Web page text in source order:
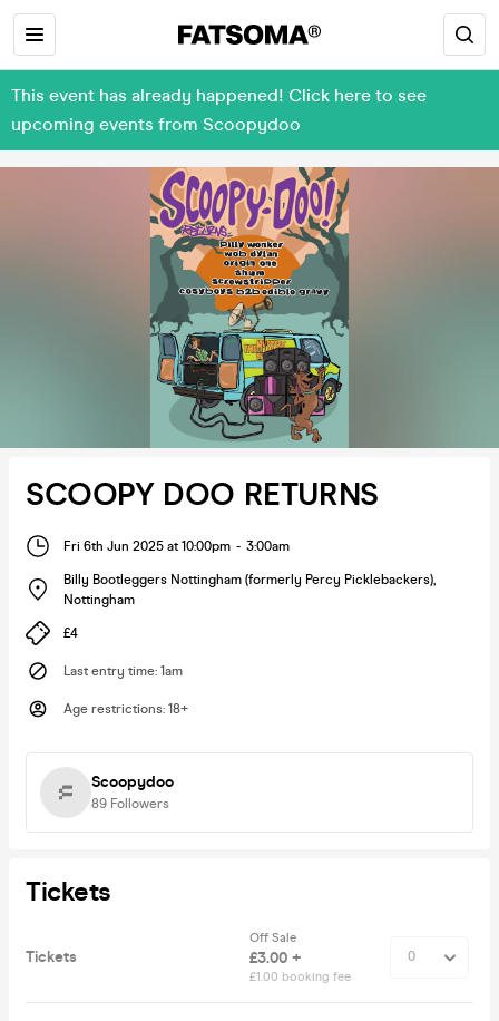
This event has already happened! Click here to see
upcoming events from Scoopydoo
SCOOPY DOO RETURNS
Fri 6th Jun 2025 at 10:00pm - 3:00am
Billy Bootleggers Nottingham (formerly Percy Picklebackers),
Nottingham
£4
Last entry time: 1am
Age restrictions: 18+
Scoopydoo
89 Followers
Tickets
Tickets
Off Sale
£3.00 +
£1.00 booking fee